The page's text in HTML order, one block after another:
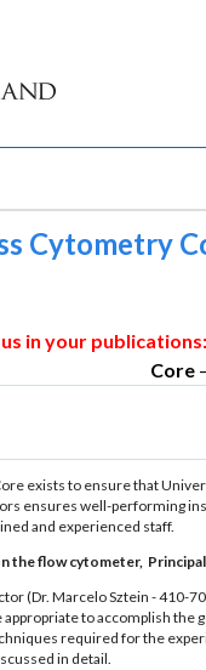
Cytometry
in your publications:
Core
exists to ensure that
ensures well-performing
and experienced staff.
the flow cytometer,
(Dr. Marcelo Sztein - 410-
to accomplish
required for the
in detail.